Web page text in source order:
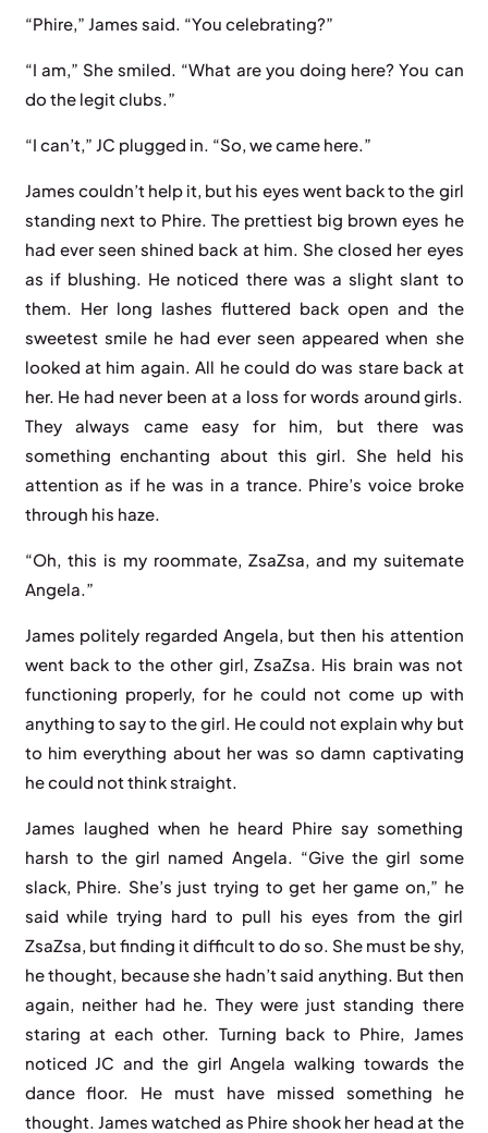
“Phire,” James said. “You celebrating?”
“I am,” She smiled. “What are you doing here? You can
do the legit clubs.”
“I can’t,” JC plugged in. “So, we came here.”
James couldn’t help it, but his eyes went back to the girl
standing next to Phire. The prettiest big brown eyes he
had ever seen shined back at him. She closed her eyes
as if blushing. He noticed there was a slight slant to
them. Her long lashes fluttered back open and the
sweetest smile he had ever seen appeared when she
looked at him again. All he could do was stare back at
her. He had never been at a loss for words around girls.
They always came easy for him, but there was
something enchanting about this girl. She held his
attention as if he was in a trance. Phire’s voice broke
through his haze.
“Oh, this is my roommate, ZsaZsa, and my suitemate
Angela.”
James politely regarded Angela, but then his attention
went back to the other girl, ZsaZsa. His brain was not
functioning properly, for he could not come up with
anything to say to the girl. He could not explain why but
to him everything about her was so damn captivating
he could not think straight.
James laughed when he heard Phire say something
harsh to the girl named Angela. “Give the girl some
slack, Phire. She’s just trying to get her game on,” he
said while trying hard to pull his eyes from the girl
ZsaZsa, but finding it difficult to do so. She must be shy,
he thought, because she hadn’t said anything. But then
again, neither had he. They were just standing there
staring at each other. Turning back to Phire, James
noticed JC and the girl Angela walking towards the
dance floor. He must have missed something he
thought. James watched as Phire shook her head at the